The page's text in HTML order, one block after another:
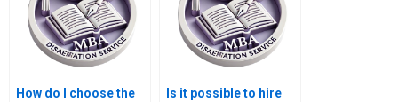
How do I choose the
Is it possible to hire